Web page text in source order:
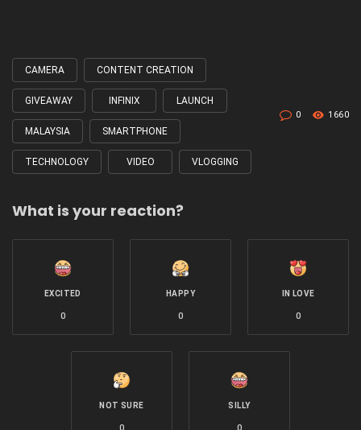
Tagged
with
CAMERA CONTENT CREATION
GIVEAWAY INFINIX LAUNCH
MALAYSIA SMARTPHONE
TECHNOLOGY VIDEO VLOGGING
0 1660
What is your reaction?
EXCITED
0
HAPPY
0
IN LOVE
0
NOT SURE
0
SILLY
0